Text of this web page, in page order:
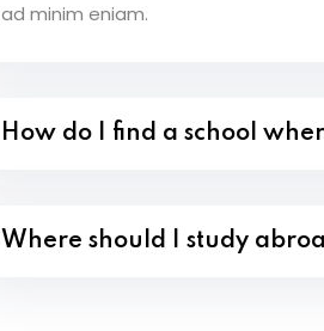
ad minim eniam.
How do I find a school
Where should I study